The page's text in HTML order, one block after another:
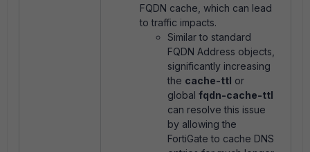
FQDN cache, which can lead
to traffic impacts.
Similar to standard
FQDN Address objects,
significantly increasing
the cache-ttl or
global fqdn-cache-ttl
can resolve this issue
by allowing the
FortiGate to cache DNS